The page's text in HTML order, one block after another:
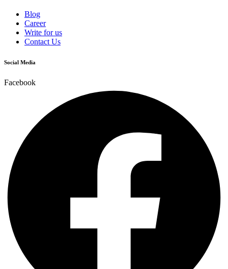
Blog
Career
Write for us
Contact Us
Social Media
Facebook